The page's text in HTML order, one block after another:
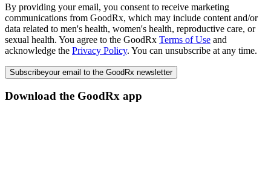
By providing your email, you consent to receive marketing
communications from GoodRx, which may include content and/or
data related to men's health, women's health, reproductive care, or
sexual health. You agree to the GoodRx Terms of Use and
acknowledge the Privacy Policy. You can unsubscribe at any time.
Subscribeyour email to the GoodRx newsletter
Download the GoodRx app